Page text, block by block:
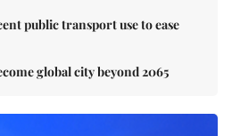
public transport use to ease
global city beyond 2065